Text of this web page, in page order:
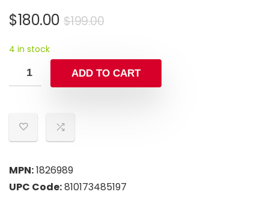
$199.00Original
$199.00.
$180.00
Current
$180.00.
4 in stock
ADD TO CART
MPN:1826989
UPC Code:810173485197